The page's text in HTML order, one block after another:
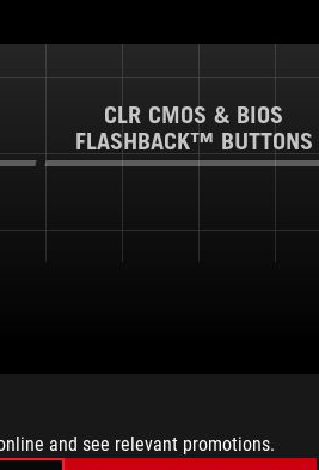
and see relevant promotions.
CLR CMOS & BIOS
FLASHBACK™ BUTTONS